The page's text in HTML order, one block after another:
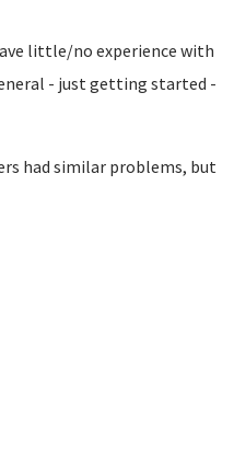
little/no experience with
- just getting started -
had similar problems, but